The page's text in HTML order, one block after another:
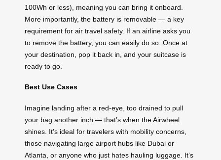
100Wh or less), meaning you can bring it onboard.
More importantly, the battery is removable — a key
requirement for air travel safety. If an airline asks you
to remove the battery, you can easily do so. Once at
your destination, pop it back in, and your suitcase is
ready to go.
Best Use Cases
Imagine landing after a red-eye, too drained to pull
your bag another inch — that’s when the Airwheel
shines. It’s ideal for travelers with mobility concerns,
those navigating large airport hubs like Dubai or
Atlanta, or anyone who just hates hauling luggage. It’s